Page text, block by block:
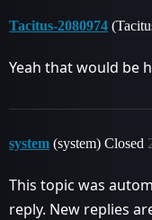
Tacitus-2080974
Yeah that would be
system (system) Closed
This topic was
reply. New replies